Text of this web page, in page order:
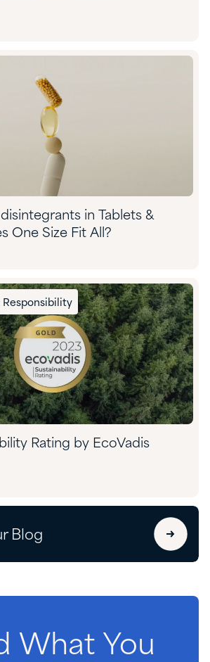
in Tablets &
One Size Fit All?
Responsibility
Rating by EcoVadis
Blog
What You